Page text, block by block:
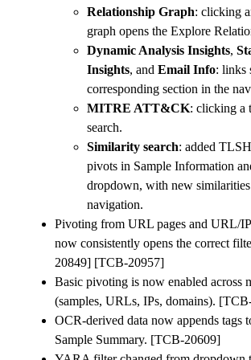
Relationship Graph: clicking
graph opens the Explore
Dynamic Analysis Insights,
Insights, and Email Info: links
corresponding section in the
MITRE ATT&CK: clicking a
search.
Similarity search: added
pivots in Sample Information
dropdown, with new
navigation.
Pivoting from URL pages and URL/
now consistently opens the correct
20849] [TCB-20957]
Basic pivoting is now enabled across
(samples, URLs, IPs, domains).
OCR-derived data now appends tags
Sample Summary. [TCB-20609]